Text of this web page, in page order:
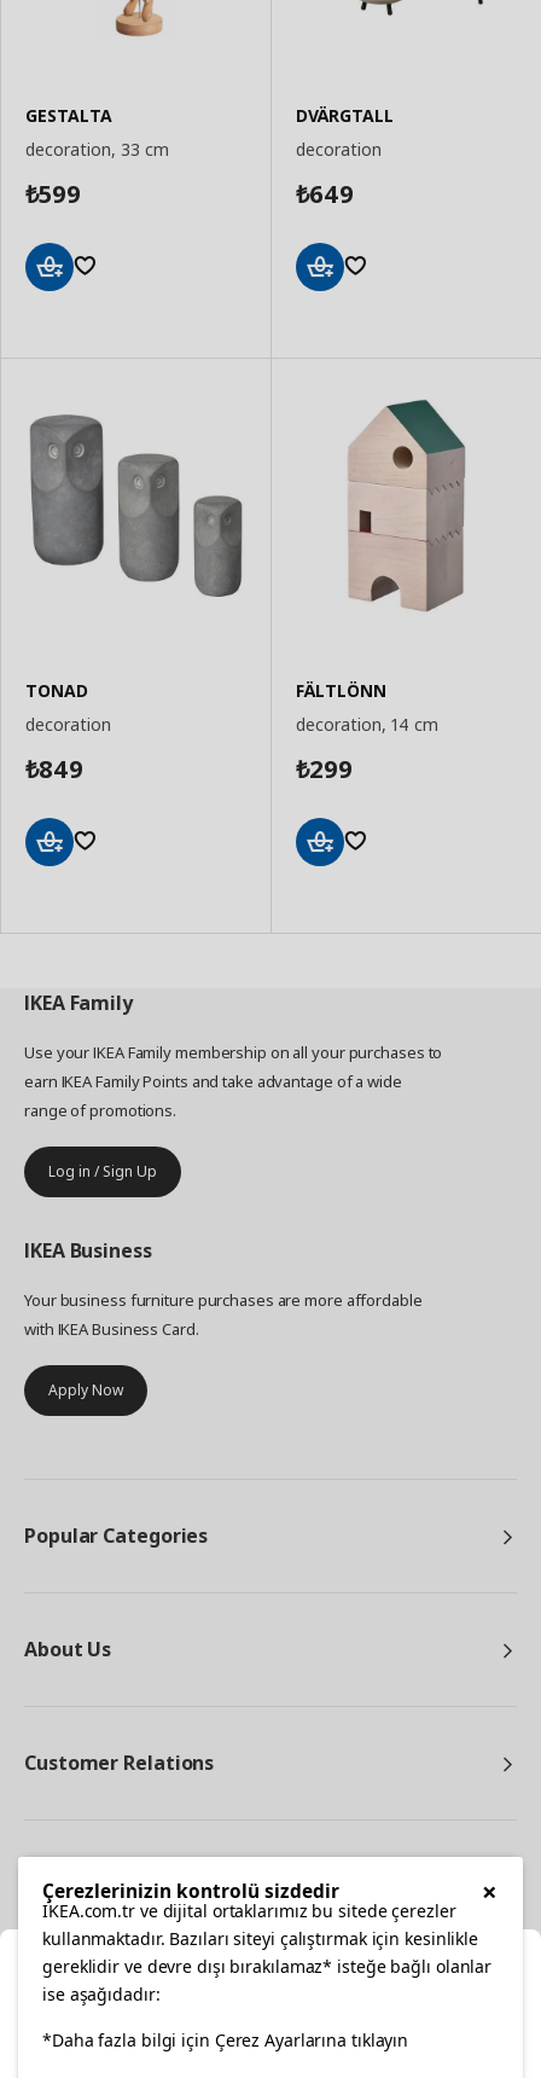
GESTALTA
decoration, 33 cm
₺599
DVÄRGTALL
decoration
₺649
TONAD
decoration
₺849
FÄLTLÖNN
decoration, 14 cm
₺299
IKEA Family
Use your IKEA Family membership on all your purchases to
earn IKEA Family Points and take advantage of a wide
range of promotions.
Log in / Sign Up
IKEA Business
Your business furniture purchases are more affordable
with IKEA Business Card.
Apply Now
Popular Categories
About Us
Customer Relations
facebooktwitterinstagrampinterestyoutube
Select Location
×
Çerezlerinizin kontrolü sizdedir
IKEA.com.tr ve dijital ortaklarımız bu sitede çerezler
kullanmaktadır. Bazıları siteyi çalıştırmak için kesinlikle
gereklidir ve devre dışı bırakılamaz* isteğe bağlı olanlar
ise aşağıdadır:
*Daha fazla bilgi için Çerez Ayarlarına tıklayın